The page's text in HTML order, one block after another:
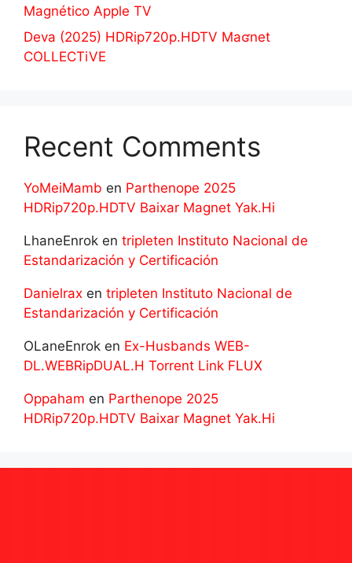
Magnético Apple TV
Deva (2025) HDRip720p.HDTV Maʛnet
COLLECTiVE
Recent Comments
YoMeiMamb en Parthenope 2025
HDRip720p.HDTV Baixar Magnet Yak.Hi
LhaneEnrok en tripleten Instituto Nacional de
Estandarización y Certificación
Danielrax en tripleten Instituto Nacional de
Estandarización y Certificación
OLaneEnrok en Ex-Husbands WEB-
DL.WEBRipDUAL.H Torrent Link FLUX
Oppaham en Parthenope 2025
HDRip720p.HDTV Baixar Magnet Yak.Hi